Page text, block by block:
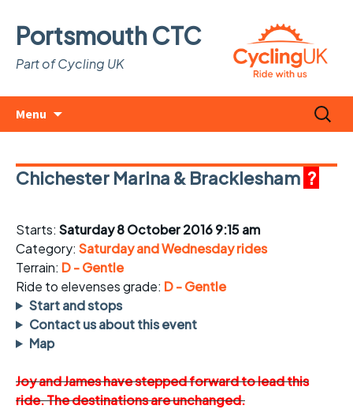
Portsmouth CTC
Part of Cycling UK
Menu
Search
for:
Chichester Marina & Bracklesham ?
Starts: Saturday 8 October 2016 9:15 am
Category: Saturday and Wednesday rides
Terrain: D - Gentle
Ride to elevenses grade: D - Gentle
Start and stops
Contact us about this event
Map
Joy and James have stepped forward to lead this
ride. The destinations are unchanged.